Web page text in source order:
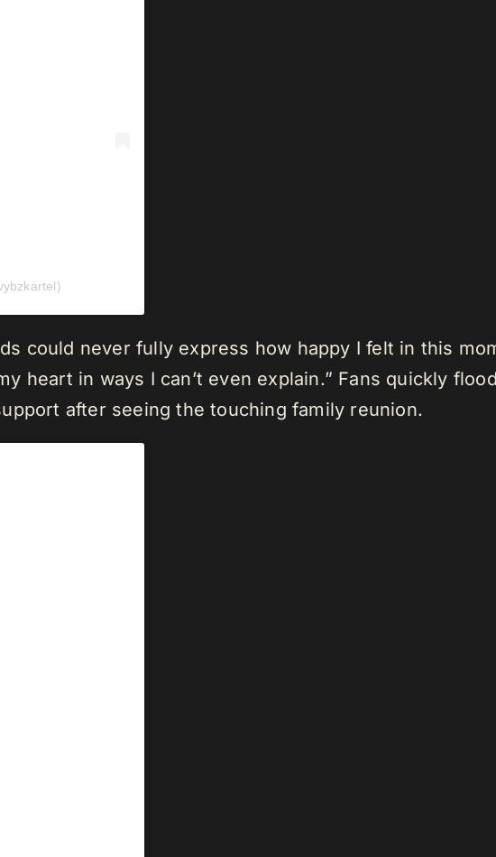
could never fully express how happy I felt in this
heart in ways I can’t even explain.” Fans quickly
after seeing the touching family reunion.